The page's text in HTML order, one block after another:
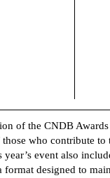
of the CNDB
who contribute
year’s event also
format designed to